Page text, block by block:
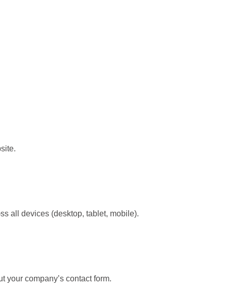
all devices (desktop, tablet, mobile).
your company’s contact form.